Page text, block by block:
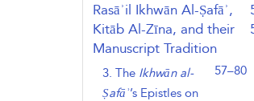
Rasāʾil Ikhwān Al-Ṣafāʾ,
Kitāb Al-Zīna, and their
Manuscript Tradition
3. The Ikhwān al-
Ṣafāʾ’s Epistles on
57–80